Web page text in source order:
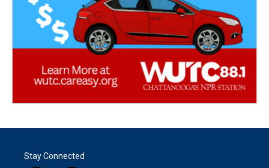
Stay Connected